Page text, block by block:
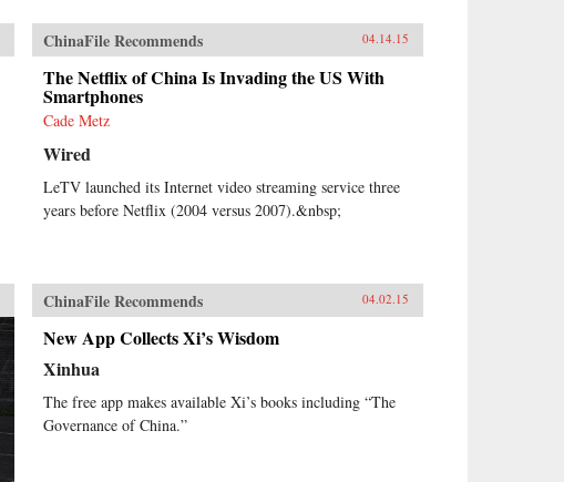
ChinaFile Recommends 04.14.15
The Netflix of China Is Invading the US With
Smartphones
Cade Metz
Wired
LeTV launched its Internet video streaming service three
years before Netflix (2004 versus 2007).&nbsp;
ChinaFile Recommends 04.02.15
New App Collects Xi’s Wisdom
Xinhua
The free app makes available Xi’s books including “The
Governance of China.”